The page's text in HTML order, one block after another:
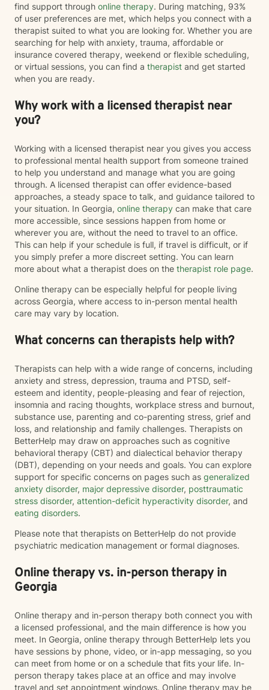
find support through online therapy. During matching, 93%
of user preferences are met, which helps you connect with a
therapist suited to what you are looking for. Whether you are
searching for help with anxiety, trauma, affordable or
insurance covered therapy, weekend or flexible scheduling,
or virtual sessions, you can find a therapist and get started
when you are ready.
Why work with a licensed therapist near
you?
Working with a licensed therapist near you gives you access
to professional mental health support from someone trained
to help you understand and manage what you are going
through. A licensed therapist can offer evidence-based
approaches, a steady space to talk, and guidance tailored to
your situation. In Georgia, online therapy can make that care
more accessible, since sessions happen from home or
wherever you are, without the need to travel to an office.
This can help if your schedule is full, if travel is difficult, or if
you simply prefer a more discreet setting. You can learn
more about what a therapist does on the therapist role page.
Online therapy can be especially helpful for people living
across Georgia, where access to in-person mental health
care may vary by location.
What concerns can therapists help with?
Therapists can help with a wide range of concerns, including
anxiety and stress, depression, trauma and PTSD, self-
esteem and identity, people-pleasing and fear of rejection,
insomnia and racing thoughts, workplace stress and burnout,
substance use, parenting and co-parenting stress, grief and
loss, and relationship and family challenges. Therapists on
BetterHelp may draw on approaches such as cognitive
behavioral therapy (CBT) and dialectical behavior therapy
(DBT), depending on your needs and goals. You can explore
support for specific concerns on pages such as generalized
anxiety disorder, major depressive disorder, posttraumatic
stress disorder, attention-deficit hyperactivity disorder, and
eating disorders.
Please note that therapists on BetterHelp do not provide
psychiatric medication management or formal diagnoses.
Online therapy vs. in-person therapy in
Georgia
Online therapy and in-person therapy both connect you with
a licensed professional, and the main difference is how you
meet. In Georgia, online therapy through BetterHelp lets you
have sessions by phone, video, or in-app messaging, so you
can meet from home or on a schedule that fits your life. In-
person therapy takes place at an office and may involve
travel and set appointment windows. Online therapy may be